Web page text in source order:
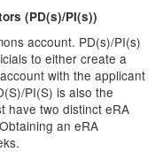
(PD(s)/PI(s))
account. PD(s)/PI(s)
to either create a
with the applicant
PI(S) is also the
have two distinct eRA
an eRA